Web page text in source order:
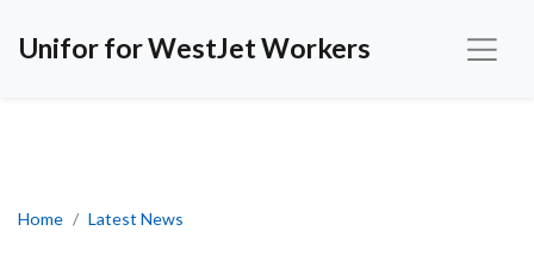
Unifor for WestJet Workers
Home Latest News
No profit share again. Let’s talk about what workers can count on